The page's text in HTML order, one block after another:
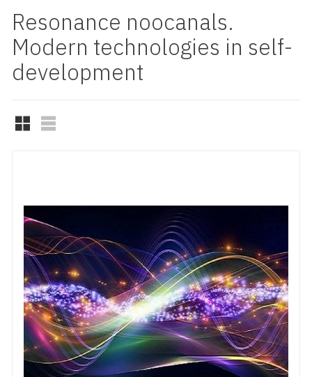
Resonance noocanals.
Modern technologies in self-
development